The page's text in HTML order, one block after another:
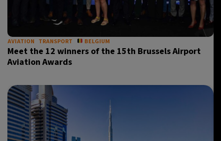
AVIATION TRANSPORT BELGIUM
Meet the 12 winners of the 15th Brussels Airport
Aviation Awards